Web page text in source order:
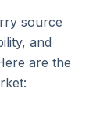
source
and
are the